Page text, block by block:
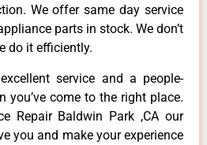
We offer same day service
parts in stock. We don’t
do it efficiently.
service and a people-
you’ve come to the right place.
Repair Baldwin Park ,CA our
you and make your experience